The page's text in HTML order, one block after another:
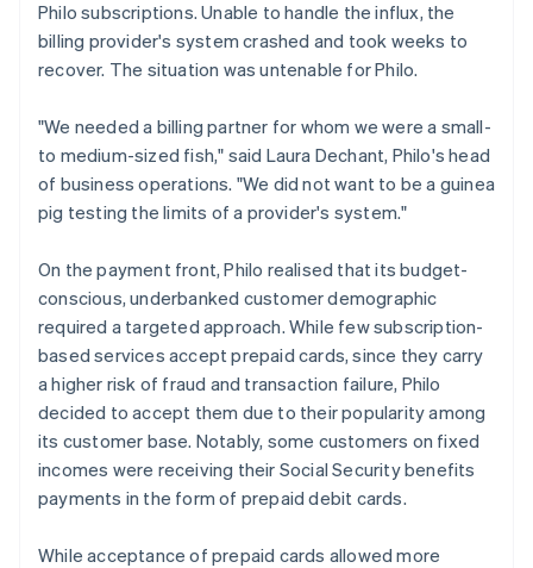
Philo subscriptions. Unable to handle the influx, the
billing provider's system crashed and took weeks to
recover. The situation was untenable for Philo.
"We needed a billing partner for whom we were a small-
to medium-sized fish," said Laura Dechant, Philo's head
of business operations. "We did not want to be a guinea
pig testing the limits of a provider's system."
On the payment front, Philo realised that its budget-
conscious, underbanked customer demographic
required a targeted approach. While few subscription-
based services accept prepaid cards, since they carry
a higher risk of fraud and transaction failure, Philo
decided to accept them due to their popularity among
its customer base. Notably, some customers on fixed
incomes were receiving their Social Security benefits
payments in the form of prepaid debit cards.
While acceptance of prepaid cards allowed more